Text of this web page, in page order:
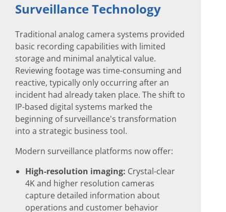
Surveillance Technology
Traditional analog camera systems provided
basic recording capabilities with limited
storage and minimal analytical value.
Reviewing footage was time-consuming and
reactive, typically only occurring after an
incident had already taken place. The shift to
IP-based digital systems marked the
beginning of surveillance's transformation
into a strategic business tool.
Modern surveillance platforms now offer:
High-resolution imaging: Crystal-clear
4K and higher resolution cameras
capture detailed information about
operations and customer behavior